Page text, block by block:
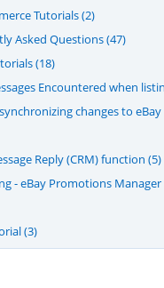
Tutorials (2)
Asked Questions (47)
(18)
Encountered when
changes to eBay
Reply (CRM) function (5)
- eBay Promotions Manager
(3)